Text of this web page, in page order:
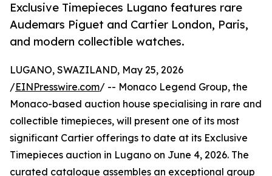
Exclusive Timepieces Lugano features rare
Audemars Piguet and Cartier London, Paris,
and modern collectible watches.
LUGANO, SWAZILAND, May 25, 2026
/EINPresswire.com/ -- Monaco Legend Group, the
Monaco-based auction house specialising in rare and
collectible timepieces, will present one of its most
significant Cartier offerings to date at its Exclusive
Timepieces auction in Lugano on June 4, 2026. The
curated catalogue assembles an exceptional group